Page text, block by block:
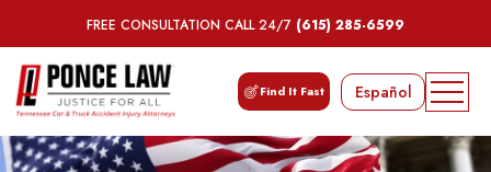
FREE CONSULTATION CALL 24/7 (615) 285-6599
Find It Fast Español